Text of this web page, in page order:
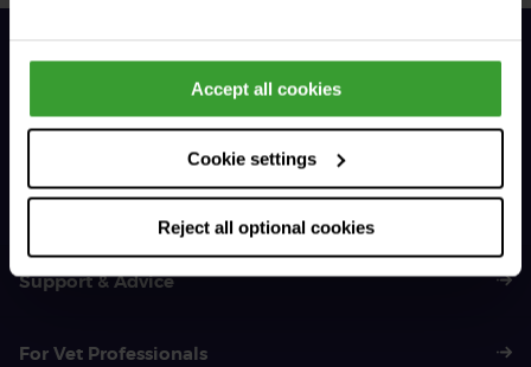
Accept all cookies
Cookie settings
Reject all optional cookies
01383 620 064
Support & Advice
For Vet Professionals